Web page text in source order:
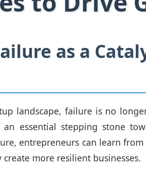
as a
landscape, failure is no
essential stepping stone
entrepreneurs can learn
more resilient businesses.